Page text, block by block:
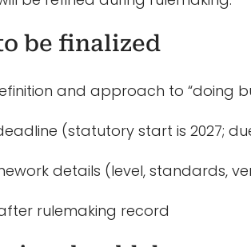
be finalized
and approach to “doing
(statutory start is 2027;
details (level, standards,
rulemaking record